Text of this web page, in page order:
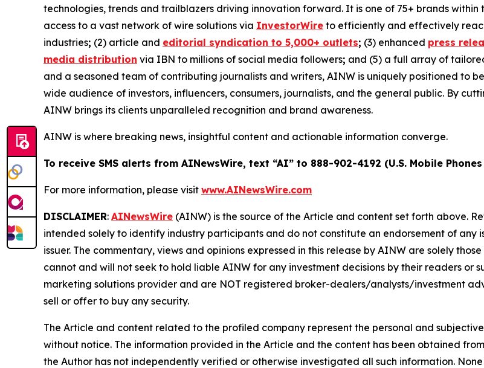
technologies, trends and trailblazers driving innovation forward. It is one of 75+ brands within
access to a vast network of wire solutions via InvestorWire to efficiently and effectively
industries; (2) article and editorial syndication to 5,000+ outlets; (3) enhanced press
media distribution via IBN to millions of social media followers; and (5) a full array of
and a seasoned team of contributing journalists and writers, AINW is uniquely positioned to
wide audience of investors, influencers, consumers, journalists, and the general public. By
AINW brings its clients unparalleled recognition and brand awareness.
AINW is where breaking news, insightful content and actionable information converge.
To receive SMS alerts from AINewsWire, text “AI” to 888-902-4192 (U.S. Mobile
For more information, please visit www.AINewsWire.com
DISCLAIMER: AINewsWire (AINW) is the source of the Article and content set forth above.
intended solely to identify industry participants and do not constitute an endorsement of any
issuer. The commentary, views and opinions expressed in this release by AINW are solely
cannot and will not seek to hold liable AINW for any investment decisions by their readers or
marketing solutions provider and are NOT registered broker-dealers/analysts/investment
sell or offer to buy any security.
The Article and content related to the profiled company represent the personal and
without notice. The information provided in the Article and the content has been obtained
the Author has not independently verified or otherwise investigated all such information.